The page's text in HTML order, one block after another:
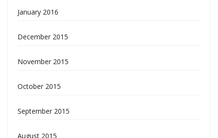
January 2016
December 2015
November 2015
October 2015
September 2015
August 2015